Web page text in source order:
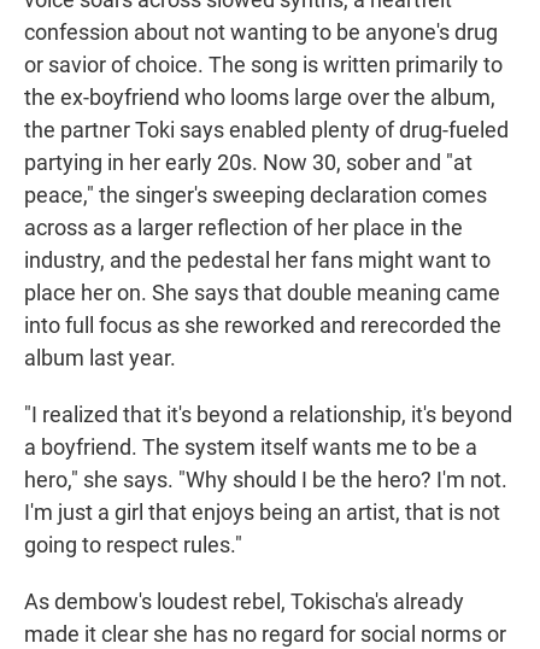
confession about not wanting to be anyone's drug
or savior of choice. The song is written primarily to
the ex-boyfriend who looms large over the album,
the partner Toki says enabled plenty of drug-fueled
partying in her early 20s. Now 30, sober and "at
peace," the singer's sweeping declaration comes
across as a larger reflection of her place in the
industry, and the pedestal her fans might want to
place her on. She says that double meaning came
into full focus as she reworked and rerecorded the
album last year.
"I realized that it's beyond a relationship, it's beyond
a boyfriend. The system itself wants me to be a
hero," she says. "Why should I be the hero? I'm not.
I'm just a girl that enjoys being an artist, that is not
going to respect rules."
As dembow's loudest rebel, Tokischa's already
made it clear she has no regard for social norms or